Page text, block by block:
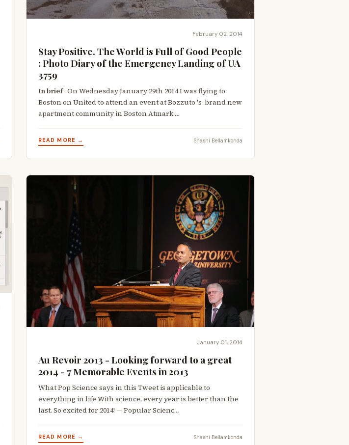
February 02, 2014
Stay Positive. The World is Full of Good People
: Photo Diary of the Emergency Landing of UA
3759
In brief: On Wednesday January 29th 2014 I was flying to
Boston on United to attend an event at Bozzuto 's brand new
apartment community in Boston Atmark …
READ MORE → Shashi Bellamkonda
January 01, 2014
Au Revoir 2013 - Looking forward to a great
2014 - 7 Memorable Events in 2013
What Pop Science says in this Tweet is applicable to
everything in life With science, every year is better than the
last. So excited for 2014! — Popular Scienc…
READ MORE → Shashi Bellamkonda